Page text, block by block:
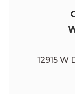
12915 W